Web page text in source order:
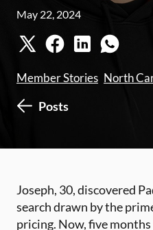
May 22, 2024
Member Stories North
Posts
Joseph, 30, discovered
search drawn by the
pricing. Now, five